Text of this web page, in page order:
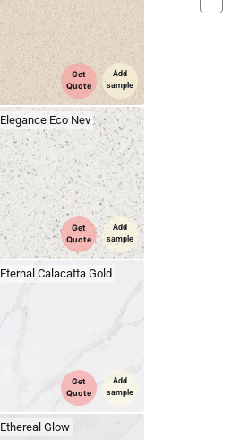
Get
Quote
Add
sample
Elegance Eco Nev
Get
Quote
Add
sample
Eternal Calacatta Gold
Get
Quote
Add
sample
Ethereal Glow